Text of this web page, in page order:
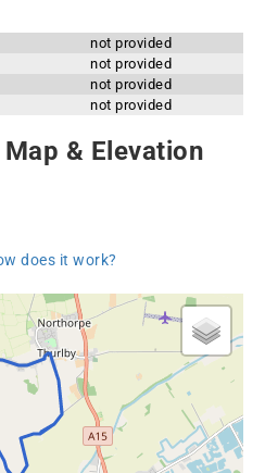
not provided
not provided
not provided
not provided
& Elevation
does it work?